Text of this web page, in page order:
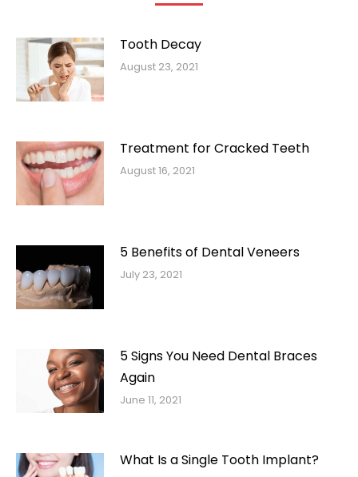
Tooth Decay
August 23, 2021
Treatment for Cracked Teeth
August 16, 2021
5 Benefits of Dental Veneers
July 23, 2021
5 Signs You Need Dental Braces
Again
June 11, 2021
What Is a Single Tooth Implant?